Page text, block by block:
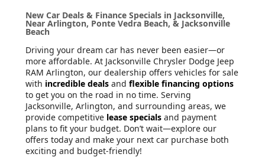
New Car Deals & Finance Specials in Jacksonville,
Near Arlington, Ponte Vedra Beach, & Jacksonville
Beach
Driving your dream car has never been easier—or
more affordable. At Jacksonville Chrysler Dodge Jeep
RAM Arlington, our dealership offers vehicles for sale
with incredible deals and flexible financing options
to get you on the road in no time. Serving
Jacksonville, Arlington, and surrounding areas, we
provide competitive lease specials and payment
plans to fit your budget. Don’t wait—explore our
offers today and make your next car purchase both
exciting and budget-friendly!